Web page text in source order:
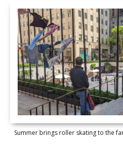
Summer brings roller skating to the